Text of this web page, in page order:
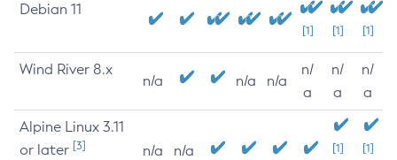
Debian 11
[1] [1] [1]
Wind River 8.x
n/a n/a n/a
n/
a
n/
a
n/
a
Alpine Linux 3.11
or later [3] n/a n/a
[1]
[1]